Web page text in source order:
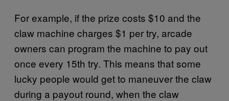
For example, if the prize costs $10 and the
claw machine charges $1 per try, arcade
owners can program the machine to pay out
once every 15th try. This means that some
lucky people would get to maneuver the claw
during a payout round, when the claw